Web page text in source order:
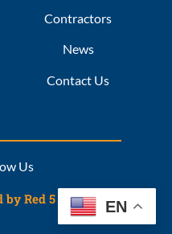
Contractors
News
Contact Us
Us
by Red 5 Interactive
EN